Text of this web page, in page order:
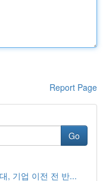
Report Page
Go
, 기업 이전 전 반...